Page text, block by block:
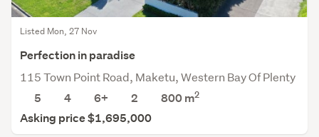
Listed Mon, 27 Nov
Perfection in paradise
115 Town Point Road, Maketu, Western Bay Of Plenty
5
4 6+ 2 800m2
Asking price $1,695,000